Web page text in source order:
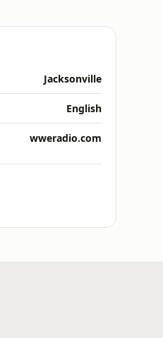
Jacksonville
English
wweradio.com